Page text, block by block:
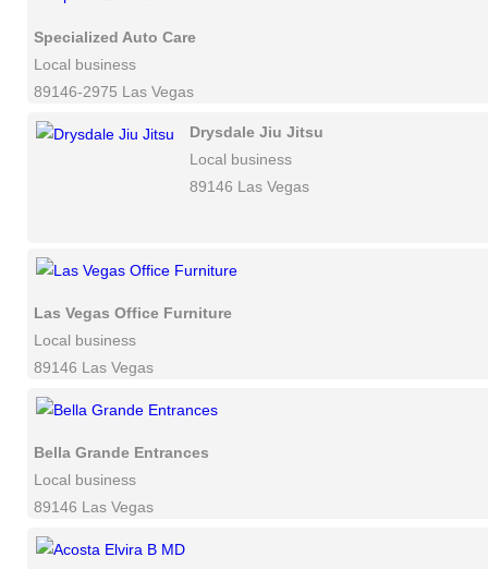
Specialized Auto Care
Local business
89146-2975 Las Vegas
Drysdale Jiu Jitsu
Local business
89146 Las Vegas
Las Vegas Office Furniture
Local business
89146 Las Vegas
Bella Grande Entrances
Local business
89146 Las Vegas